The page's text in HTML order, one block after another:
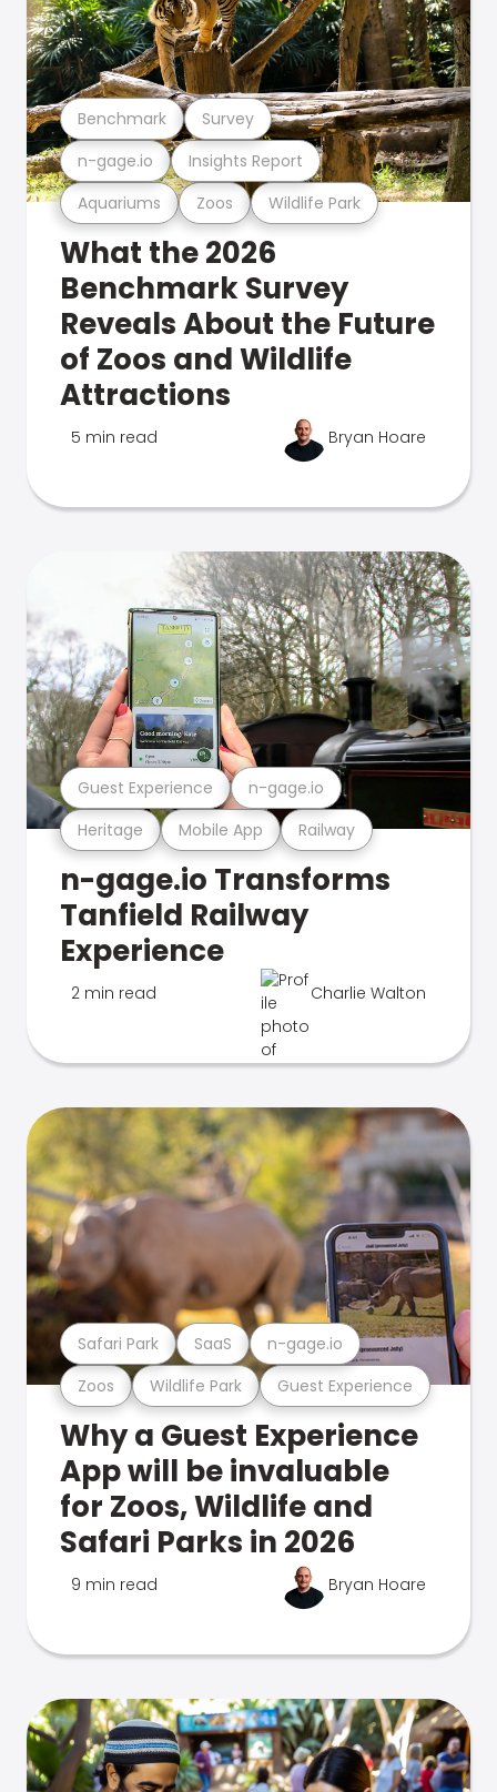
Aquariums Zoos Wildlife Park
n-gage.io Insights Report
Benchmark Survey
What the 2026
Benchmark Survey
Reveals About the Future
of Zoos and Wildlife
Attractions
5 min read Bryan Hoare
Heritage Mobile App Railway
Guest Experience n-gage.io
n-gage.io Transforms
Tanfield Railway
Experience
2 min read Charlie Walton
Zoos Wildlife Park Guest Experience
Safari Park SaaS n-gage.io
Why a Guest Experience
App will be invaluable
for Zoos, Wildlife and
Safari Parks in 2026
9 min read Bryan Hoare